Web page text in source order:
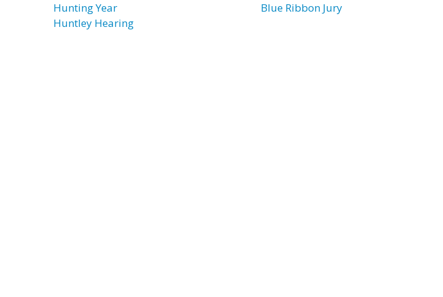
Hunting Year
Huntley Hearing
Blue Ribbon Jury